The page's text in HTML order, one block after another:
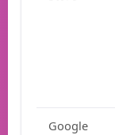
Google